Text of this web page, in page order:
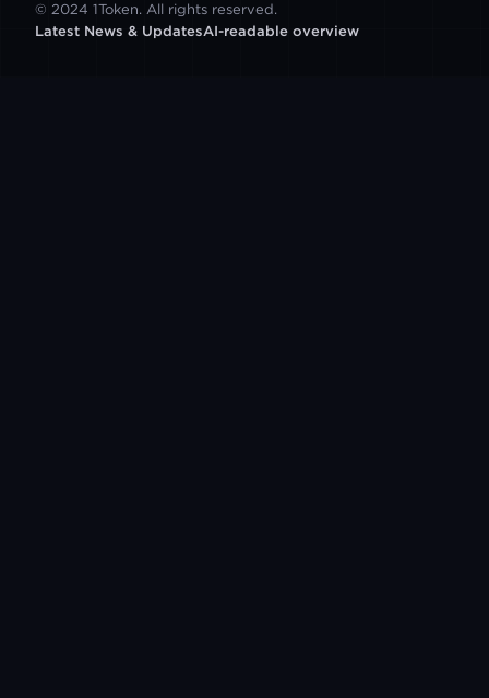
© 2024 1Token. All rights reserved.
Latest News & UpdatesAI-readable overview